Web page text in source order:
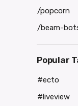
/popcorn
/beam-
Popular
#ecto
#liveview